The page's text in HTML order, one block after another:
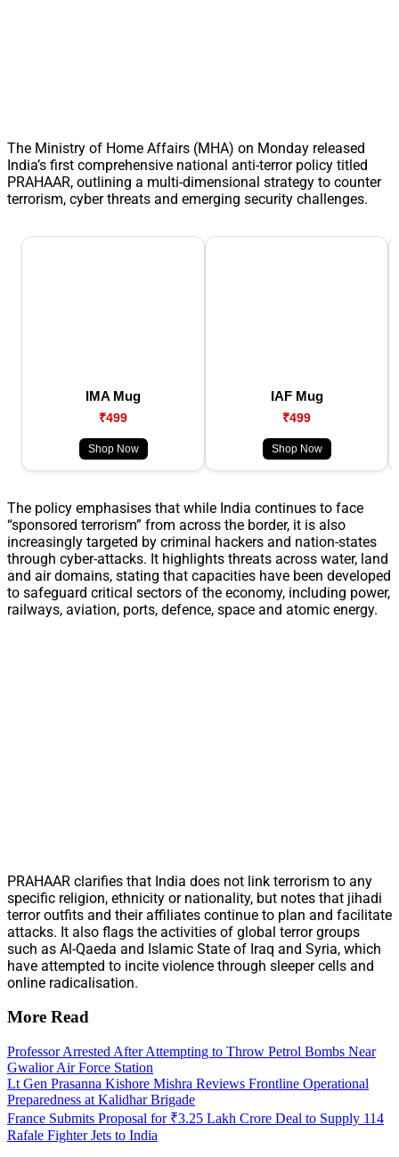
The Ministry of Home Affairs (MHA) on Monday released
India’s first comprehensive national anti-terror policy titled
PRAHAAR, outlining a multi-dimensional strategy to counter
terrorism, cyber threats and emerging security challenges.
IMA Mug
₹499
Shop Now
IAF Mug
₹499
Shop Now
The policy emphasises that while India continues to face
“sponsored terrorism” from across the border, it is also
increasingly targeted by criminal hackers and nation-states
through cyber-attacks. It highlights threats across water, land
and air domains, stating that capacities have been developed
to safeguard critical sectors of the economy, including power,
railways, aviation, ports, defence, space and atomic energy.
PRAHAAR clarifies that India does not link terrorism to any
specific religion, ethnicity or nationality, but notes that jihadi
terror outfits and their affiliates continue to plan and facilitate
attacks. It also flags the activities of global terror groups
such as Al-Qaeda and Islamic State of Iraq and Syria, which
have attempted to incite violence through sleeper cells and
online radicalisation.
More Read
Professor Arrested After Attempting to Throw Petrol Bombs Near
Gwalior Air Force Station
Lt Gen Prasanna Kishore Mishra Reviews Frontline Operational
Preparedness at Kalidhar Brigade
France Submits Proposal for ₹3.25 Lakh Crore Deal to Supply 114
Rafale Fighter Jets to India